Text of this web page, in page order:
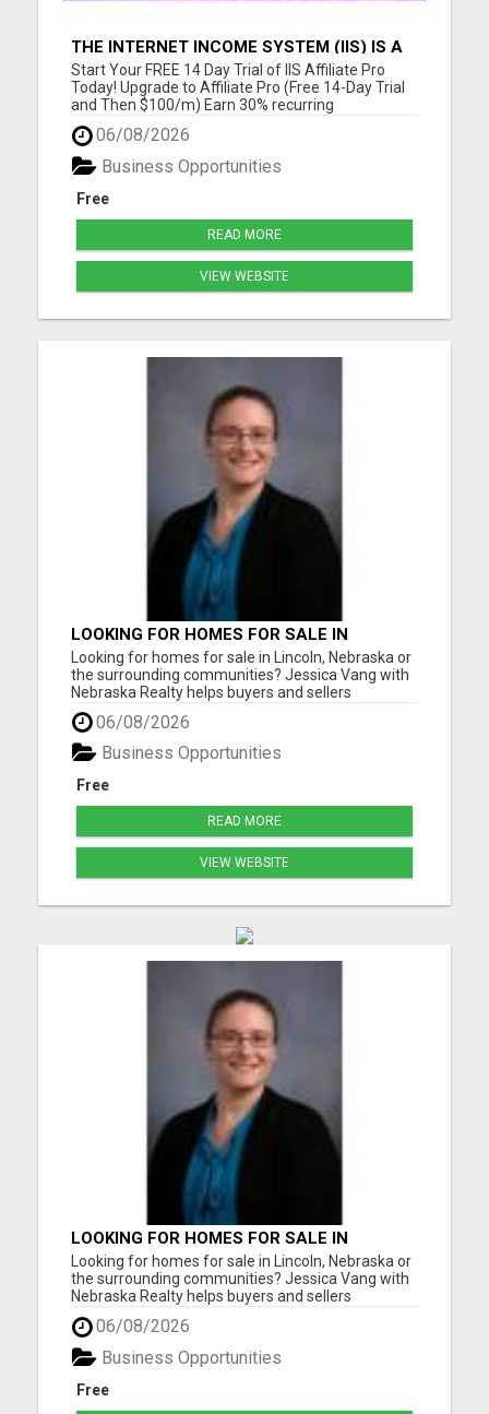
THE INTERNET INCOME SYSTEM (IIS) IS A
FULLY AUTOMATED, DONE-FOR-YOU
AFFILIATE MARKETING BUSINESS
Start Your FREE 14 Day Trial of IIS Affiliate Pro
Today! Upgrade to Affiliate Pro (Free 14-Day Trial
and Then $100/m) Earn 30% recurring
commissions! (Get an INSTANT 10% increase in
commissions)Unlock 10% overrides on your entire
organization! (See below) Unlock 10% check-
matching on your personal r...
06/08/2026
Free
Business Opportunities
READ MORE
VIEW WEBSITE
LOOKING FOR HOMES FOR SALE IN
LINCOLN, NEBRASKA OR THE
SURROUNDING COMMUNITIES?
Looking for homes for sale in Lincoln, Nebraska or
the surrounding communities? Jessica Vang with
Nebraska Realty helps buyers and sellers
throughout Lincoln, Waverly, Hickman, Eagle,
Bennet, Crete, Beatrice, Milford, Seward, and
Palmyra. Whether you're purchasing your first
home, upgrading, downsiz...
06/08/2026
Free
Business Opportunities
READ MORE
VIEW WEBSITE
LOOKING FOR HOMES FOR SALE IN
LINCOLN, NEBRASKA OR THE
SURROUNDING COMMUNITIES?
Looking for homes for sale in Lincoln, Nebraska or
the surrounding communities? Jessica Vang with
Nebraska Realty helps buyers and sellers
throughout Lincoln, Waverly, Hickman, Eagle,
Bennet, Crete, Beatrice, Milford, Seward, and
Palmyra. Whether you're purchasing your first
home, upgrading, downsiz...
06/08/2026
Free
Business Opportunities